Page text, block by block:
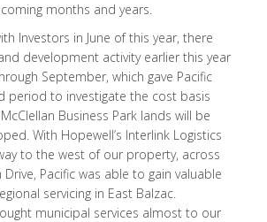
months and years.
Investors in June of this year, there
development activity earlier this year
September, which gave Pacific
period to investigate the cost basis
Business Park lands will be
With Hopewell’s Interlink Logistics
to the west of our property, across
Drive, Pacific was able to gain valuable
servicing in East Balzac.
municipal services almost to our